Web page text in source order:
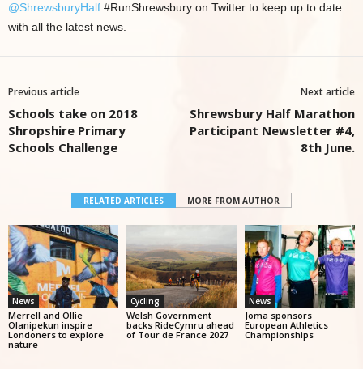
@ShrewsburyHalf #RunShrewsbury on Twitter to keep up to date
with all the latest news.
Previous article
Schools take on 2018
Shropshire Primary
Schools Challenge
Next article
Shrewsbury Half Marathon
Participant Newsletter #4,
8th June.
RELATED ARTICLES MORE FROM AUTHOR
News
Merrell and Ollie
Olanipekun inspire
Londoners to explore
nature
Cycling
Welsh Government
backs RideCymru ahead
of Tour de France 2027
News
Joma sponsors
European Athletics
Championships